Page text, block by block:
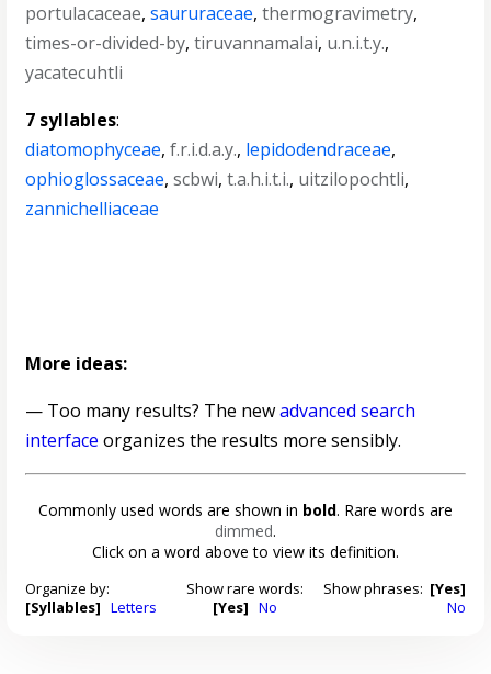
portulacaceae,saururaceae,thermogravimetry,
times-or-divided-by,tiruvannamalai, u.n.i.t.y.,
yacatecuhtli
7 syllables:
diatomophyceae,f.r.i.d.a.y., lepidodendraceae,
ophioglossaceae,scbwi,t.a.h.i.t.i., uitzilopochtli,
zannichelliaceae
More ideas:
— Too many results? The newadvanced search
interface organizes the results more sensibly.
Commonly used words are shown in bold. Rare words are
dimmed.
Click on a word above to view its definition.
Organize by:
[Syllables] Letters
Show rare words:
[Yes] No
Show phrases: [Yes]
No